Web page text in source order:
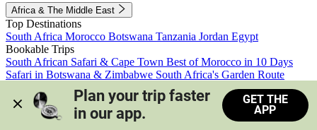
Africa & The Middle East
Top Destinations
South Africa Morocco Botswana Tanzania Jordan Egypt
Bookable Trips
South African Safari & Cape Town Best of Morocco in 10 Days
Safari in Botswana & Zimbabwe South Africa's Garden Route
Morocco's Medinas & Sahara
Train Safari South Africa
View all trips
Plan your trip faster
in our app.
GET THE
APP